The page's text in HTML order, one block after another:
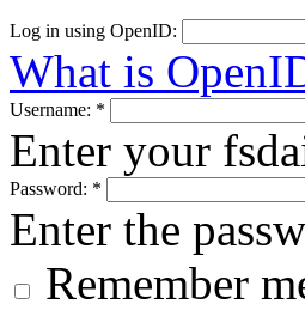
Log in using OpenID:
What is
Username: *
Enter your
Password: *
Enter the
Remember